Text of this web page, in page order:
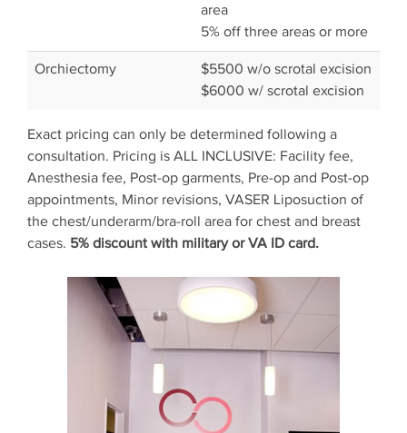
area
5% off three areas or more
Orchiectomy
$5500 w/o scrotal excision
$6000 w/ scrotal excision
Exact pricing can only be determined following a
consultation. Pricing is ALL INCLUSIVE: Facility fee,
Anesthesia fee, Post-op garments, Pre-op and Post-op
appointments, Minor revisions, VASER Liposuction of
the chest/underarm/bra-roll area for chest and breast
cases. 5% discount with military or VA ID card.